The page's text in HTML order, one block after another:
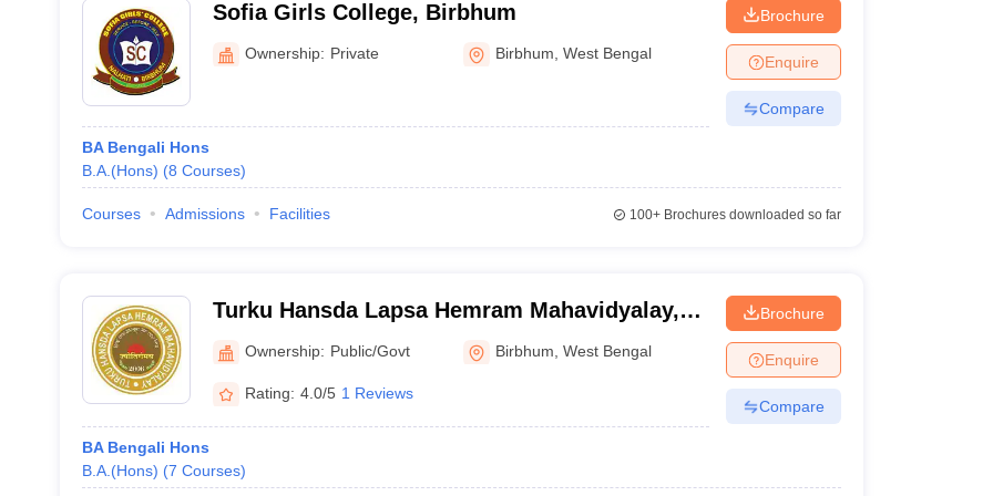
Sofia Girls College, Birbhum
Ownership: Private Birbhum ,West Bengal
BA Bengali Hons
B.A.(Hons) (8 Courses)
Brochure
Enquire
Compare
Courses Admissions Facilities 100+Brochures downloaded so far
Turku Hansda Lapsa Hemram Mahavidyalay,
Birbhum
Ownership: Public/Govt Birbhum ,West Bengal
Rating: 4.0/5 1 Reviews
BA Bengali Hons
B.A.(Hons) (7 Courses)
Brochure
Enquire
Compare